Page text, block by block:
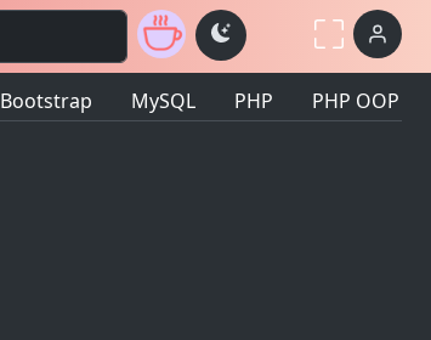
Toggle theme
Bootstrap MySQL PHP PHP OOP